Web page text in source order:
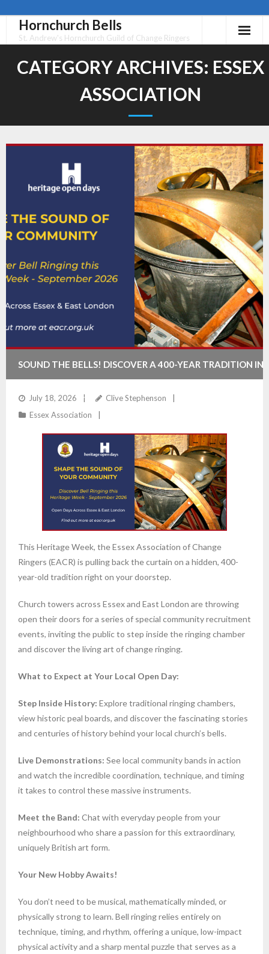
Hornchurch Bells
St. Andrew's Hornchurch Guild of Change Ringers
CATEGORY ARCHIVES: ESSEX
ASSOCIATION
SOUND THE BELLS! DISCOVER A 400-YEAR TRADITION IN
ESSEX & EAST LONDON
July 18, 2026
Clive Stephenson
Essex Association
This Heritage Week, the Essex Association of Change
Ringers (EACR) is pulling back the curtain on a hidden, 400-
year-old tradition right on your doorstep.
Church towers across Essex and East London are throwing
open their doors for a series of special community recruitment
events, inviting the public to step inside the ringing chamber
and discover the living art of change ringing.
What to Expect at Your Local Open Day:
Step Inside History: Explore traditional ringing chambers,
view historic peal boards, and discover the fascinating stories
and centuries of history behind your local church’s bells.
Live Demonstrations: See local community bands in action
and watch the incredible coordination, technique, and timing
it takes to control these massive instruments.
Meet the Band: Chat with everyday people from your
neighbourhood who share a passion for this extraordinary,
uniquely British art form.
Your New Hobby Awaits!
You don’t need to be musical, mathematically minded, or
physically strong to learn. Bell ringing relies entirely on
technique, timing, and rhythm, offering a unique, low-impact
physical activity and a sharp mental puzzle that serves as a